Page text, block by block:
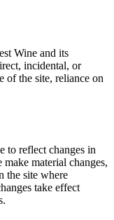
Wine and its
incidental, or
of the site, reliance on
to reflect changes in
material changes,
the site where
take effect